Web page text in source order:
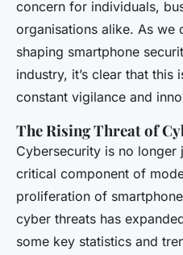
concern for individuals,
organisations alike. As we
shaping smartphone
industry, it’s clear that this
constant vigilance and
The Rising Threat of
Cybersecurity is no longer
critical component of
proliferation of
cyber threats has
some key statistics and